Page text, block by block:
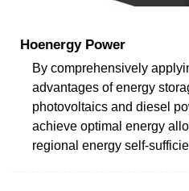
Hoenergy Power
By comprehensively
advantages of energy
photovoltaics and diesel
achieve optimal energy
regional energy self-